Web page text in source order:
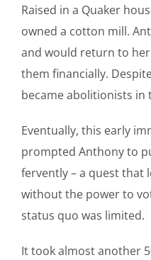
Raised in a Quaker
owned a cotton mill.
and would return to
them financially.
became abolitionists in
Eventually, this early
prompted Anthony to
fervently – a quest that
without the power to
status quo was limited.
It took almost another